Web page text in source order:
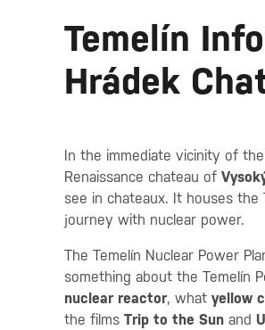
Temelín
Hrádek
In the immediate vicinity of
Renaissance chateau of
see in chateaux. It houses
journey with nuclear power.
The Temelín Nuclear Power
something about the Temelín
nuclear reactor, what yellow
the films Trip to the Sun and